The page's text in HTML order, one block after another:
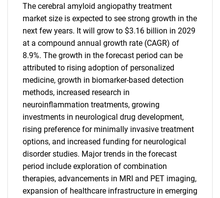
The cerebral amyloid angiopathy treatment
market size is expected to see strong growth in the
next few years. It will grow to $3.16 billion in 2029
at a compound annual growth rate (CAGR) of
8.9%. The growth in the forecast period can be
attributed to rising adoption of personalized
medicine, growth in biomarker-based detection
methods, increased research in
neuroinflammation treatments, growing
investments in neurological drug development,
rising preference for minimally invasive treatment
options, and increased funding for neurological
disorder studies. Major trends in the forecast
period include exploration of combination
therapies, advancements in MRI and PET imaging,
expansion of healthcare infrastructure in emerging